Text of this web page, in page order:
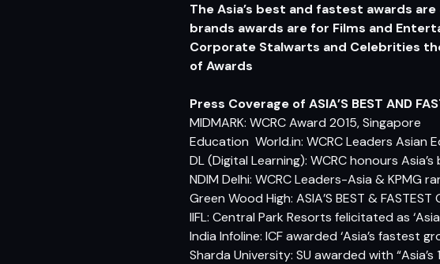
The Asia’s best and fastest awards
brands awards are for Films and
Corporate Stalwarts and Celebrities the
of Awards
Press Coverage of ASIA’S BEST AND
MIDMARK: WCRC Award 2015, Singapore
Education World.in: WCRC Leaders Asian
DL (Digital Learning): WCRC honours
NDIM Delhi: WCRC Leaders-Asia & KPMG
Green Wood High: ASIA’S BEST & FASTEST
IIFL: Central Park Resorts felicitated as
India Infoline: ICF awarded ‘Asia’s fastest
Sharda University: SU awarded with